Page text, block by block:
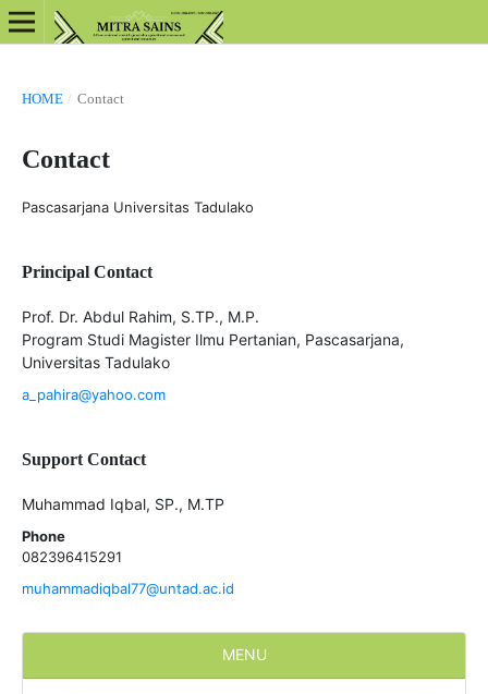
HOME / Contact
Contact
Pascasarjana Universitas Tadulako
Principal Contact
Prof. Dr. Abdul Rahim, S.TP., M.P.
Program Studi Magister Ilmu Pertanian, Pascasarjana,
Universitas Tadulako
a_pahira@yahoo.com
Support Contact
Muhammad Iqbal, SP., M.TP
Phone
082396415291
muhammadiqbal77@untad.ac.id
MENU